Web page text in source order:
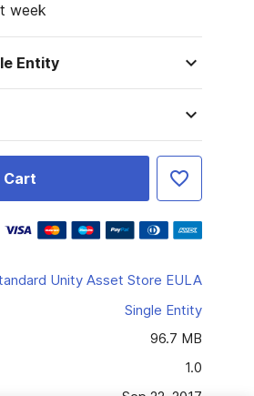
week
Entity
Cart
Unity Asset Store EULA
Single Entity
96.7 MB
1.0